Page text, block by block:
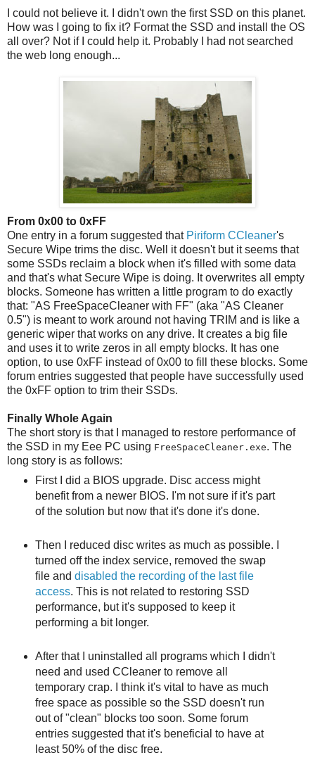
I could not believe it. I didn't own the first SSD on this planet.
How was I going to fix it? Format the SSD and install the OS
all over? Not if I could help it. Probably I had not searched
the web long enough...
From 0x00 to 0xFF
One entry in a forum suggested that Piriform CCleaner's
Secure Wipe trims the disc. Well it doesn't but it seems that
some SSDs reclaim a block when it's filled with some data
and that's what Secure Wipe is doing. It overwrites all empty
blocks. Someone has written a little program to do exactly
that: "AS FreeSpaceCleaner with FF" (aka "AS Cleaner
0.5") is meant to work around not having TRIM and is like a
generic wiper that works on any drive. It creates a big file
and uses it to write zeros in all empty blocks. It has one
option, to use 0xFF instead of 0x00 to fill these blocks. Some
forum entries suggested that people have successfully used
the 0xFF option to trim their SSDs.
Finally Whole Again
The short story is that I managed to restore performance of
the SSD in my Eee PC using FreeSpaceCleaner.exe. The
long story is as follows:
First I did a BIOS upgrade. Disc access might
benefit from a newer BIOS. I'm not sure if it's part
of the solution but now that it's done it's done.
Then I reduced disc writes as much as possible. I
turned off the index service, removed the swap
file and disabled the recording of the last file
access. This is not related to restoring SSD
performance, but it's supposed to keep it
performing a bit longer.
After that I uninstalled all programs which I didn't
need and used CCleaner to remove all
temporary crap. I think it's vital to have as much
free space as possible so the SSD doesn't run
out of "clean" blocks too soon. Some forum
entries suggested that it's beneficial to have at
least 50% of the disc free.